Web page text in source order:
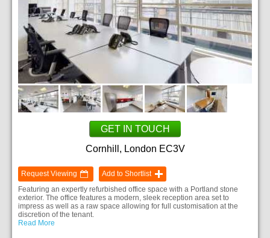
GET IN TOUCH
Cornhill, London EC3V
Request Viewing
Add to Shortlist
Featuring an expertly refurbished office space with a Portland stone
exterior. The office features a modern, sleek reception area set to
impress as well as a raw space allowing for full customisation at the
discretion of the tenant.
Read More